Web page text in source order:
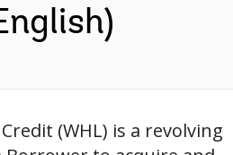
(WHL) is a revolving